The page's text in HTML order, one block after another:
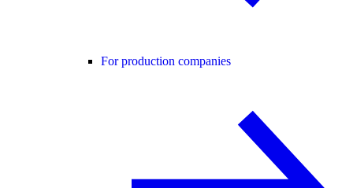
For production companies